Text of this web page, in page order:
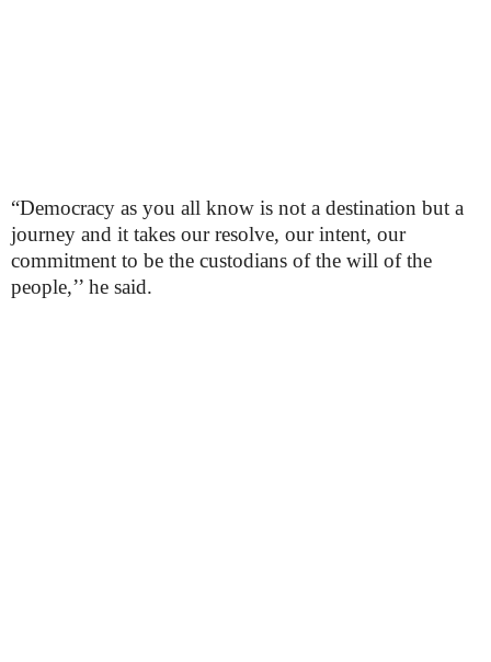
“Democracy as you all know is not a destination but a
journey and it takes our resolve, our intent, our
commitment to be the custodians of the will of the
people,’’ he said.